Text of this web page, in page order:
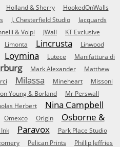
Holland & Sherry HookedOnWalls
J. Chesterfield Studio
Jacquards
& Volpi JWall
KT Exclusive
Limonta Lincrusta
Linwood
Loymina Lutece
Manifattura di
Mark Alexander
Matthew
Milassa Mineheart
Missoni
Young & Borland
Mr Perswall
Herbert Nina Campbell
Omexco Origin
Osborne &
Paravox
Park Place Studio
Pelican Prints
Phillip Jeffries